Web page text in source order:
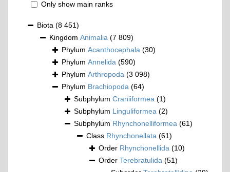
Only show main ranks
Biota (8 451)
Kingdom Animalia (7 809)
Phylum Acanthocephala (30)
Phylum Annelida (590)
Phylum Arthropoda (3 098)
Phylum Brachiopoda (64)
Subphylum Craniiformea (1)
Subphylum Linguliformea (2)
Subphylum Rhynchonelliformea (61)
Class Rhynchonellata (61)
Order Rhynchonellida (10)
Order Terebratulida (51)